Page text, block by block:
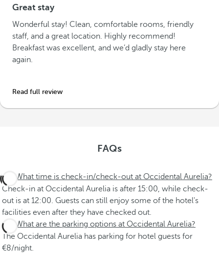
Great stay
Wonderful stay! Clean, comfortable rooms, friendly
staff, and a great location. Highly recommend!
Breakfast was excellent, and we’d gladly stay here
again.
Read full review
FAQs
What time is check-in/check-out at Occidental Aurelia?
Check-in at Occidental Aurelia is after 15:00, while check-
out is at 12:00. Guests can still enjoy some of the hotel's
facilities even after they have checked out.
What are the parking options at Occidental Aurelia?
The Occidental Aurelia has parking for hotel guests for
€8/night.